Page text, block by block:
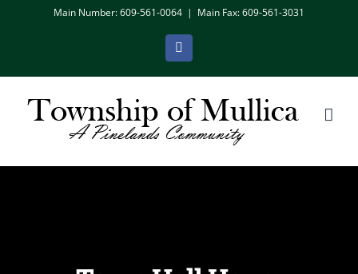
Main Number: 609-561-0064 | Main Fax: 609-561-3031
Facebook